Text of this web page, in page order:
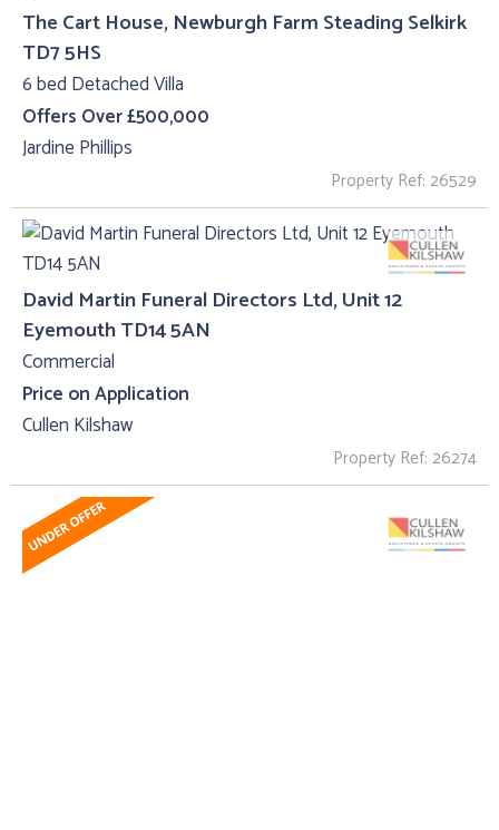
The Cart House, Newburgh Farm Steading Selkirk
TD7 5HS
6 bed Detached Villa
Offers Over £500,000
Jardine Phillips
Property Ref: 26529
David Martin Funeral Directors Ltd, Unit 12
Eyemouth TD14 5AN
Commercial
Price on Application
Cullen Kilshaw
Property Ref: 26274